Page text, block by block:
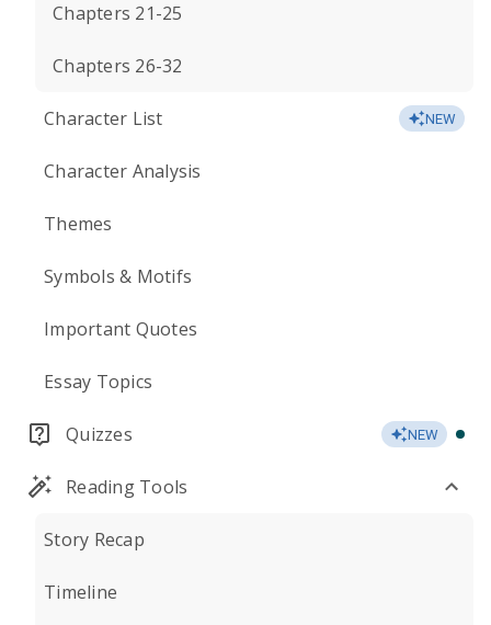
Chapters 21-25
Chapters 26-32
Character List NEW
Character Analysis
Themes
Symbols & Motifs
Important Quotes
Essay Topics
Quizzes NEW
Reading Tools
Story Recap
Timeline